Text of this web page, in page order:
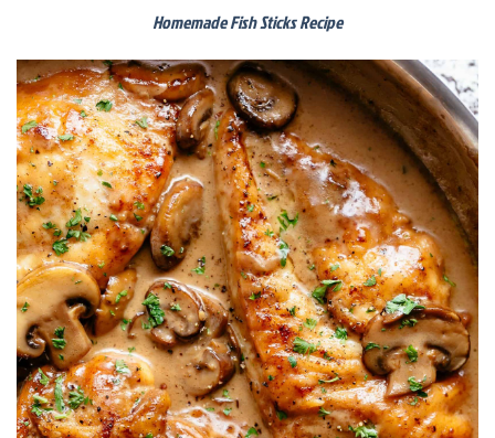
Homemade Fish Sticks Recipe